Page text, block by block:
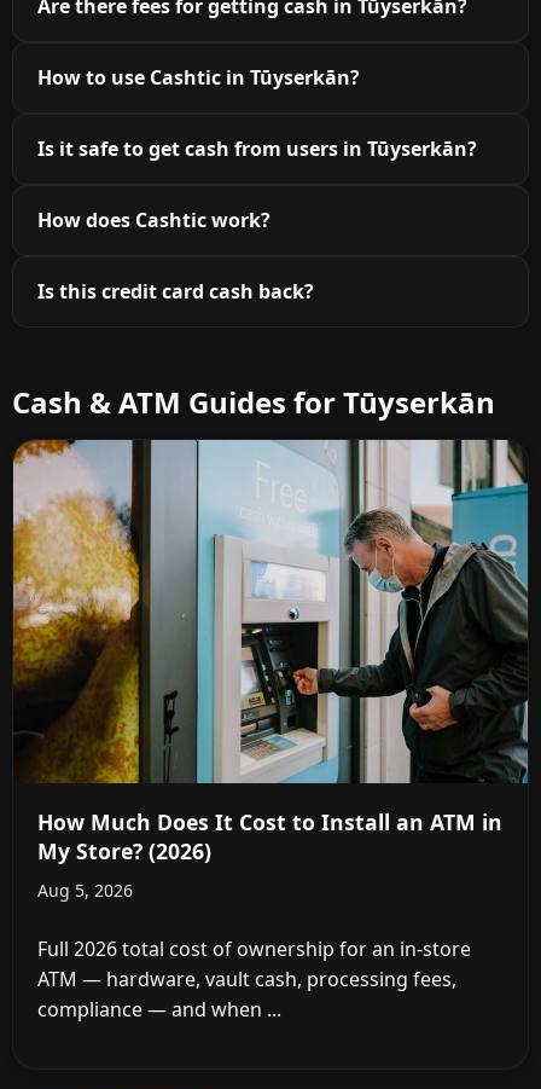
Are there fees for getting cash in Tūyserkān?
How to use Cashtic in Tūyserkān?
Is it safe to get cash from users in Tūyserkān?
How does Cashtic work?
Is this credit card cash back?
Cash & ATM Guides for Tūyserkān
How Much Does It Cost to Install an ATM in
My Store? (2026)
Aug 5, 2026
Full 2026 total cost of ownership for an in-store
ATM — hardware, vault cash, processing fees,
compliance — and when ...